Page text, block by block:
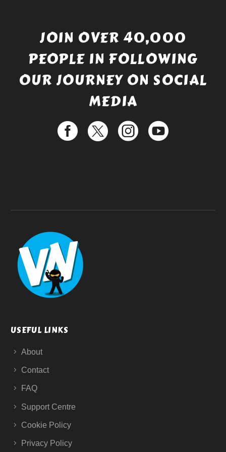
JOIN OVER 40,000
PEOPLE IN FOLLOWING
OUR JOURNEY ON SOCIAL
MEDIA
USEFUL LINKS
About
Contact
FAQ
Support Centre
Cookie Policy
Privacy Policy